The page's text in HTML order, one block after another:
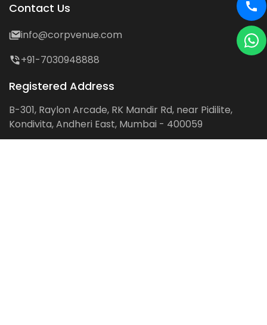
Contact Us
info@corpvenue.com
+91-7030948888
Registered Address
B-301, Raylon Arcade, RK Mandir Rd, near Pidilite,
Kondivita, Andheri East, Mumbai - 400059